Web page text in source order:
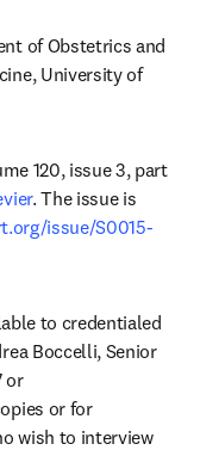
of Obstetrics and
University of
120, issue 3, part
. The issue is
issue/S0015-
to credentialed
Boccelli, Senior
Publisher, Elsevier, at +1 267 738 0357 or
tab/window
or for
wish to interview